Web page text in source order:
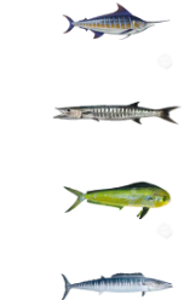
October
December